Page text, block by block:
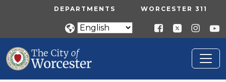
Skip to main contentUTILITY MENU
DEPARTMENTS WORCESTER 311